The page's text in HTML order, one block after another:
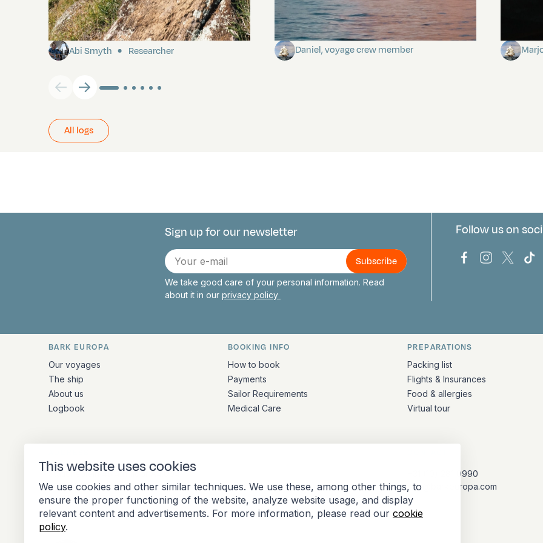
This website uses cookies
We use cookies and other similar techniques. We use these, among other things, to
ensure the proper functioning of the website, analyze website usage, and display
relevant content and advertisements. For more information, please read our cookie
policy.
Pitcairn
Abi Smyth Researcher
Towards Pitcairn Isle
Daniel, voyage crew member
All logs
Connect with us
Sign up for our newsletter
E-
mail
We take good care of your personal information. Read
about it in our privacy policy
Follow us on
Bark Europa on
BarkBark
Quick links and contact information
BARK EUROPA
Our voyages
The ship
About us
Logbook
BOOKING INFO
How to book
Payments
Sailor Requirements
Medical Care
PREPARATIONS
Packing list
Flights & Insurances
Food & allergies
Virtual tour
Stationsplein 45 4th floor A4.004
3013 AK Rotterdam
Netherlands
+31 (10) 281 0990
info@barkeuropa.com